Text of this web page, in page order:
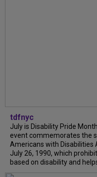
tdfnyc
July is Disability Pride
event commemorates the
Americans with Disabilities
July 26, 1990, which
based on disability and